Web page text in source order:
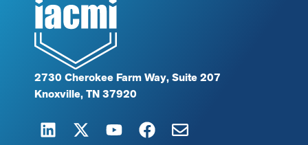
2730 Cherokee Farm Way, Suite 207
Knoxville, TN 37920